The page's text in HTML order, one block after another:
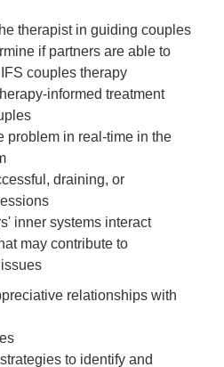
therapist in guiding couples
if partners are able to
couples therapy
informed treatment
problem in real-time in the
draining, or
inner systems interact
may contribute to
relationships with
to identify and